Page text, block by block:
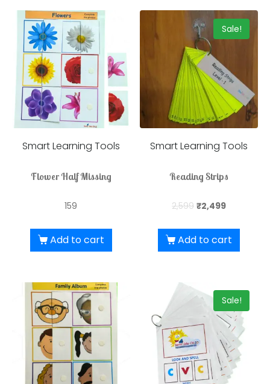
Smart Learning Tools
Flower Half Missing
159
Add to cart
Sale!
Smart Learning Tools
Reading Strips
2,599 ₹2,499
Add to cart
Sale!